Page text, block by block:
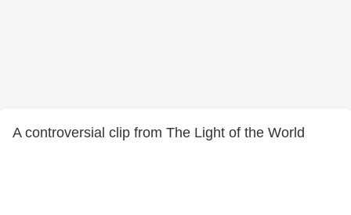
A controversial clip from The Light of the World